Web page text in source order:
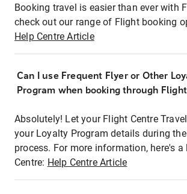
Booking travel is easier than ever with
check out our range of Flight booking
Help Centre Article
Can I use Frequent Flyer or Other
Program when booking through
Absolutely! Let your Flight Centre
your Loyalty Program details during
process. For more information, here's
Centre: Help Centre Article